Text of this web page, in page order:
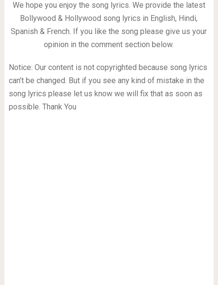
We hope you enjoy the song lyrics. We provide the latest
Bollywood & Hollywood song lyrics in English, Hindi,
Spanish & French. If you like the song please give us your
opinion in the comment section below.
Notice: Our content is not copyrighted because song lyrics
can’t be changed. But if you see any kind of mistake in the
song lyrics please let us know we will fix that as soon as
possible. Thank You